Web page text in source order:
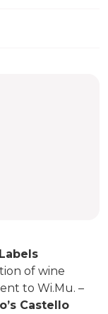
of wine
to Wi.Mu. –
Castello